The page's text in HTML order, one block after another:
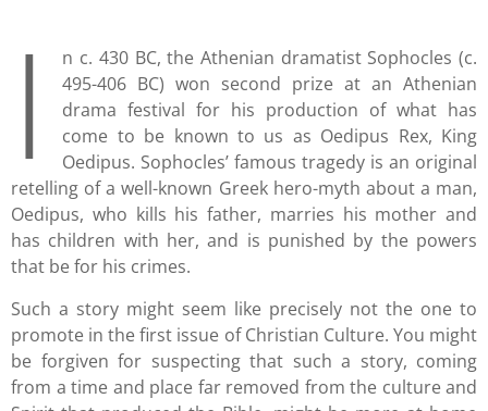
I
n c. 430 BC, the Athenian dramatist Sophocles (c.
495-406 BC) won second prize at an Athenian
drama festival for his production of what has
come to be known to us as Oedipus Rex, King
Oedipus. Sophocles’ famous tragedy is an original
retelling of a well-known Greek hero-myth about a man,
Oedipus, who kills his father, marries his mother and
has children with her, and is punished by the powers
that be for his crimes.
Such a story might seem like precisely not the one to
promote in the first issue of Christian Culture. You might
be forgiven for suspecting that such a story, coming
from a time and place far removed from the culture and